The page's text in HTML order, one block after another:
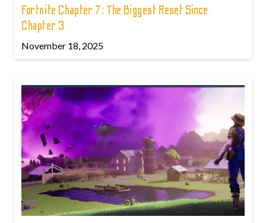
Fortnite Chapter 7: The Biggest Reset Since
Chapter 3
November 18, 2025